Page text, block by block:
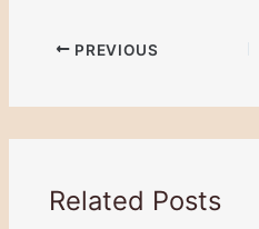
PREVIOUS
Related Posts